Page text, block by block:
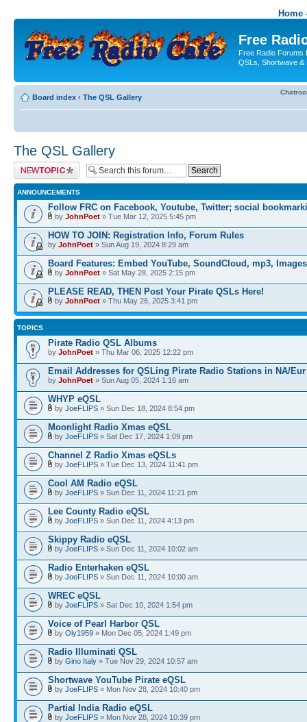
Home
Free
Free Radio Forums
QSLs, Shortwave &
Board index ‹ The QSL Gallery
The QSL Gallery
Post a new topic
ANNOUNCEMENTS
Follow FRC on Facebook, Youtube, Twitter; social
by JohnPoet » Tue Mar 12, 2025 5:45 pm
HOW TO JOIN: Registration Info, Forum Rules
by JohnPoet » Sun Aug 19, 2024 8:29 am
Board Features: Embed YouTube, SoundCloud, mp3, Images
by JohnPoet » Sat May 28, 2025 2:15 pm
PLEASE READ, THEN Post Your Pirate QSLs Here!
by JohnPoet » Thu May 26, 2025 3:41 pm
TOPICS
Pirate Radio QSL Albums
by JohnPoet » Thu Mar 06, 2025 12:22 pm
Email Addresses for QSLing Pirate Radio Stations in NA/Eur
by JohnPoet » Sun Aug 05, 2024 1:16 am
WHYP eQSL
by JoeFLIPS » Sun Dec 18, 2024 8:54 pm
Moonlight Radio Xmas eQSL
by JoeFLIPS » Sat Dec 17, 2024 1:09 pm
Channel Z Radio Xmas eQSLs
by JoeFLIPS » Tue Dec 13, 2024 11:41 pm
Cool AM Radio eQSL
by JoeFLIPS » Sun Dec 11, 2024 11:21 pm
Lee County Radio eQSL
by JoeFLIPS » Sun Dec 11, 2024 4:13 pm
Skippy Radio eQSL
by JoeFLIPS » Sun Dec 11, 2024 10:02 am
Radio Enterhaken eQSL
by JoeFLIPS » Sun Dec 11, 2024 10:00 am
WREC eQSL
by JoeFLIPS » Sat Dec 10, 2024 1:54 pm
Voice of Pearl Harbor QSL
by Oly1959 » Mon Dec 05, 2024 1:49 pm
Radio Illuminati QSL
by Gino Italy » Tue Nov 29, 2024 10:57 am
Shortwave YouTube Pirate eQSL
by JoeFLIPS » Mon Nov 28, 2024 10:40 pm
Partial India Radio eQSL
by JoeFLIPS » Mon Nov 28, 2024 10:39 pm